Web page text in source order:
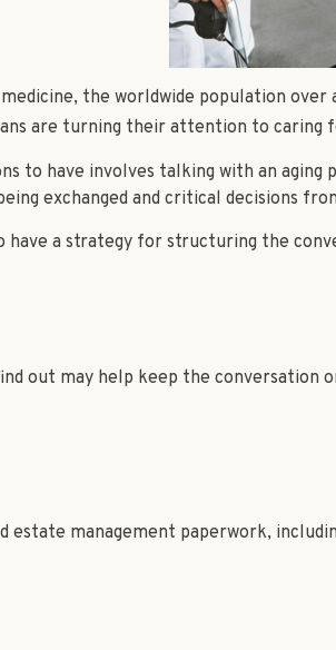
the worldwide population
are turning their attention to caring
to have involves talking with an
exchanged and critical decisions
a strategy for structuring the
out may help keep the conversation
management paperwork,